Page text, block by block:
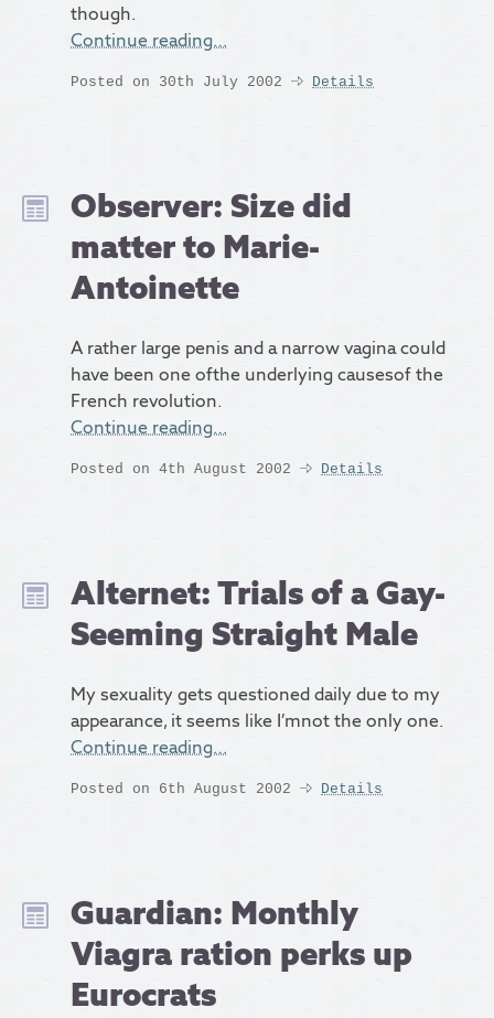
though.
Continue reading…
Posted on 30th July 2002 Details
Observer: Size did
matter to Marie-
Antoinette
A rather large penis and a narrow vagina could
have been one ofthe underlying causesof the
French revolution.
Continue reading…
Posted on 4th August 2002 Details
Alternet: Trials of a Gay-
Seeming Straight Male
My sexuality gets questioned daily due to my
appearance, it seems like I’mnot the only one.
Continue reading…
Posted on 6th August 2002 Details
Guardian: Monthly
Viagra ration perks up
Eurocrats